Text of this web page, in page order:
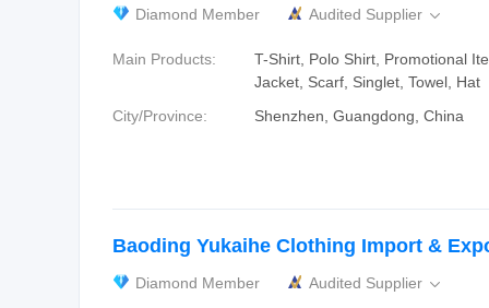
Diamond Member Audited Supplier 
Main Products:
T-Shirt, Polo Shirt, Promotional
Jacket, Scarf, Singlet, Towel, Hat
City/Province:
Shenzhen, Guangdong, China
Baoding Yukaihe Clothing Import &
Diamond Member Audited Supplier 